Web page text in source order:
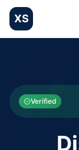
XS
Categories
Businesses
Verified